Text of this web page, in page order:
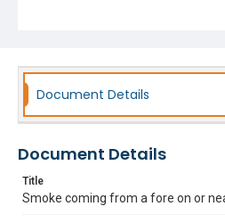
Document Details
Document Details
Title
Smoke coming from a fore on or